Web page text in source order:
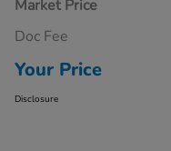
Market Price
Doc Fee
Your Price
Disclosure